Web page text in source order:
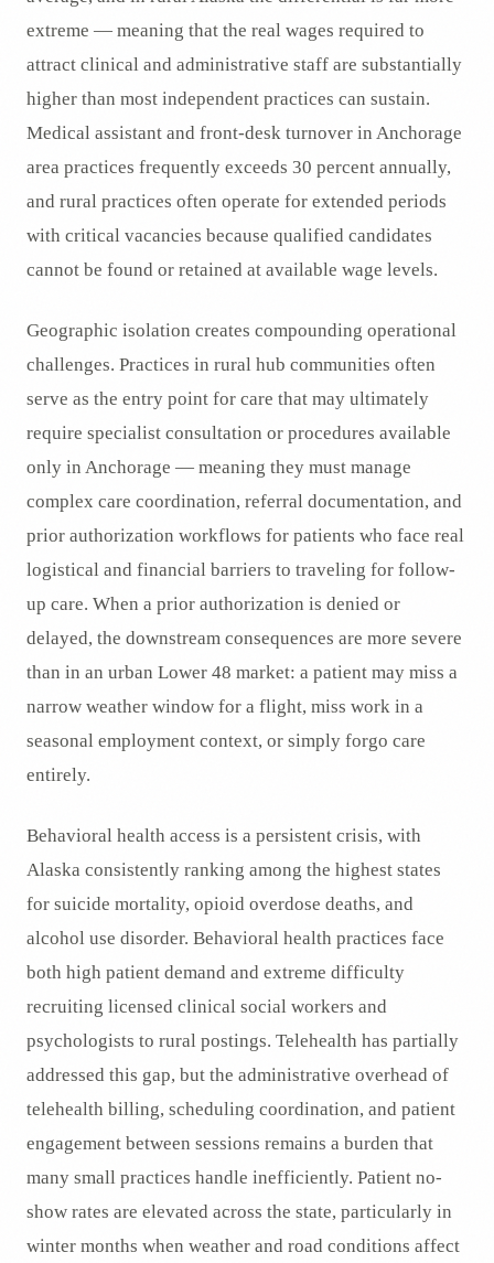
extreme — meaning that the real wages required to
attract clinical and administrative staff are substantially
higher than most independent practices can sustain.
Medical assistant and front-desk turnover in Anchorage
area practices frequently exceeds 30 percent annually,
and rural practices often operate for extended periods
with critical vacancies because qualified candidates
cannot be found or retained at available wage levels.
Geographic isolation creates compounding operational
challenges. Practices in rural hub communities often
serve as the entry point for care that may ultimately
require specialist consultation or procedures available
only in Anchorage — meaning they must manage
complex care coordination, referral documentation, and
prior authorization workflows for patients who face real
logistical and financial barriers to traveling for follow-
up care. When a prior authorization is denied or
delayed, the downstream consequences are more severe
than in an urban Lower 48 market: a patient may miss a
narrow weather window for a flight, miss work in a
seasonal employment context, or simply forgo care
entirely.
Behavioral health access is a persistent crisis, with
Alaska consistently ranking among the highest states
for suicide mortality, opioid overdose deaths, and
alcohol use disorder. Behavioral health practices face
both high patient demand and extreme difficulty
recruiting licensed clinical social workers and
psychologists to rural postings. Telehealth has partially
addressed this gap, but the administrative overhead of
telehealth billing, scheduling coordination, and patient
engagement between sessions remains a burden that
many small practices handle inefficiently. Patient no-
show rates are elevated across the state, particularly in
winter months when weather and road conditions affect